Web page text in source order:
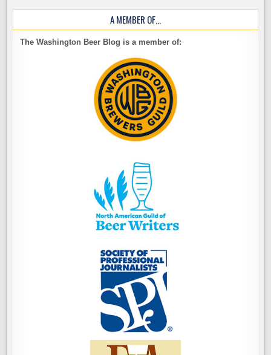
A MEMBER OF…
The Washington Beer Blog is a member of: